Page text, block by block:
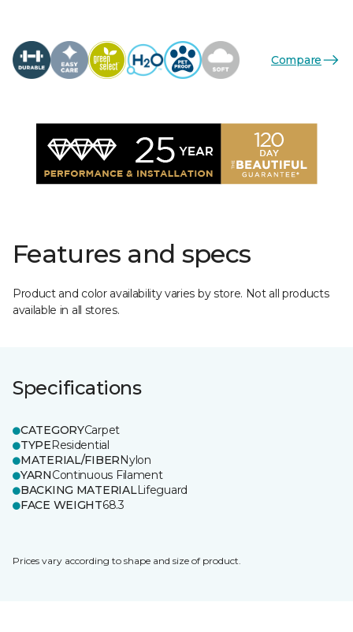
Compare
Features and specs
Product and color availability varies by store. Not all products
available in all stores.
Specifications
CATEGORYCarpet
TYPEResidential
MATERIAL/FIBERNylon
YARNContinuous Filament
BACKING MATERIALLifeguard
FACE WEIGHT68.3
Prices vary according to shape and size of product.